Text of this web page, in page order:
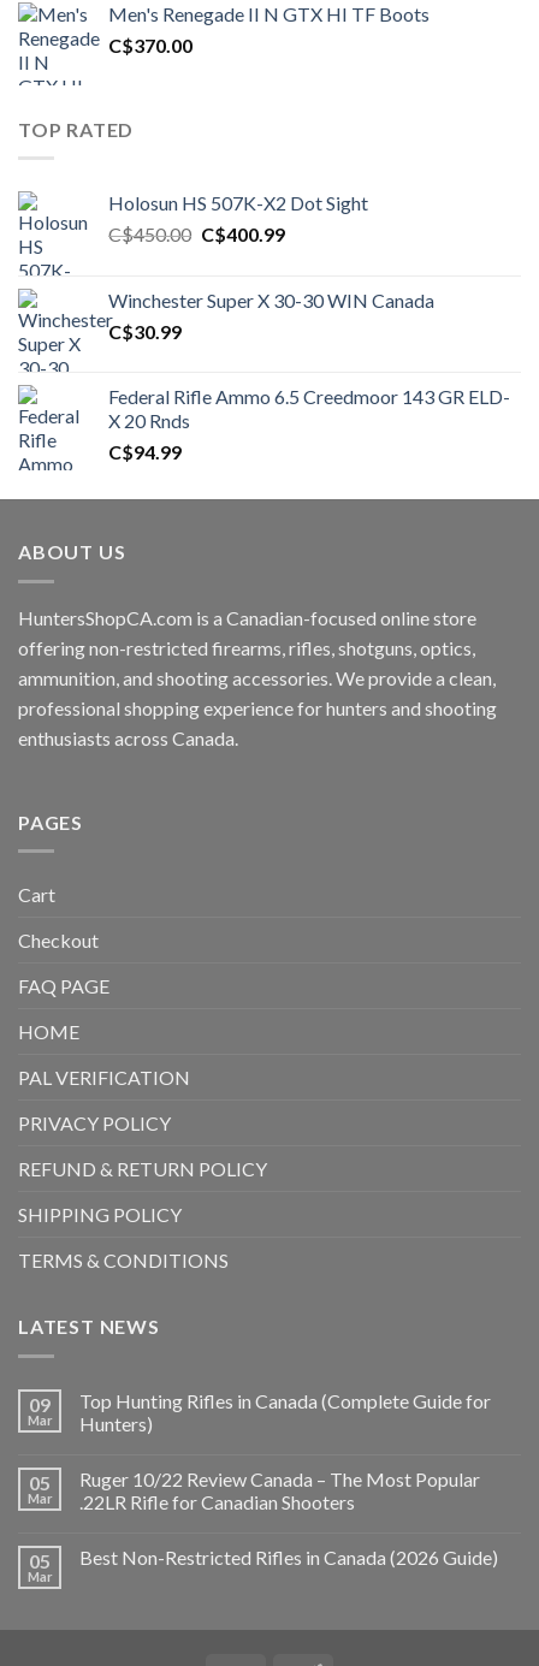
C$1,500.00.C$1,250.00.
Men's Renegade II N GTX HI TF Boots
C$370.00
TOP RATED
Holosun HS 507K-X2 Dot Sight
C$450.00 Original
C$450.00.
C$400.99Current
C$400.99.
Winchester Super X 30-30 WIN Canada
C$30.99
Federal Rifle Ammo 6.5 Creedmoor 143 GR ELD-
X 20 Rnds
C$94.99
ABOUT US
HuntersShopCA.com is a Canadian-focused online store
offering non-restricted firearms, rifles, shotguns, optics,
ammunition, and shooting accessories. We provide a clean,
professional shopping experience for hunters and shooting
enthusiasts across Canada.
PAGES
Cart
Checkout
FAQ PAGE
HOME
PAL VERIFICATION
PRIVACY POLICY
REFUND & RETURN POLICY
SHIPPING POLICY
TERMS & CONDITIONS
LATEST NEWS
09
Mar
Top Hunting Rifles in Canada (Complete Guide for
Hunters)
05
Mar
Ruger 10/22 Review Canada – The Most Popular
.22LR Rifle for Canadian Shooters
05
Mar
Best Non-Restricted Rifles in Canada (2026 Guide)